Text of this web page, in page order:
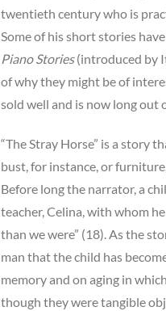
twentieth century who is
Some of his short stories
Piano Stories(introduced by
of why they might be of
sold well and is now long out
“The Stray Horse” is a story
bust, for instance, or
Before long the narrator, a
teacher, Celina, with whom
than we were” (18). As the
man that the child has
memory and on aging in
though they were tangible